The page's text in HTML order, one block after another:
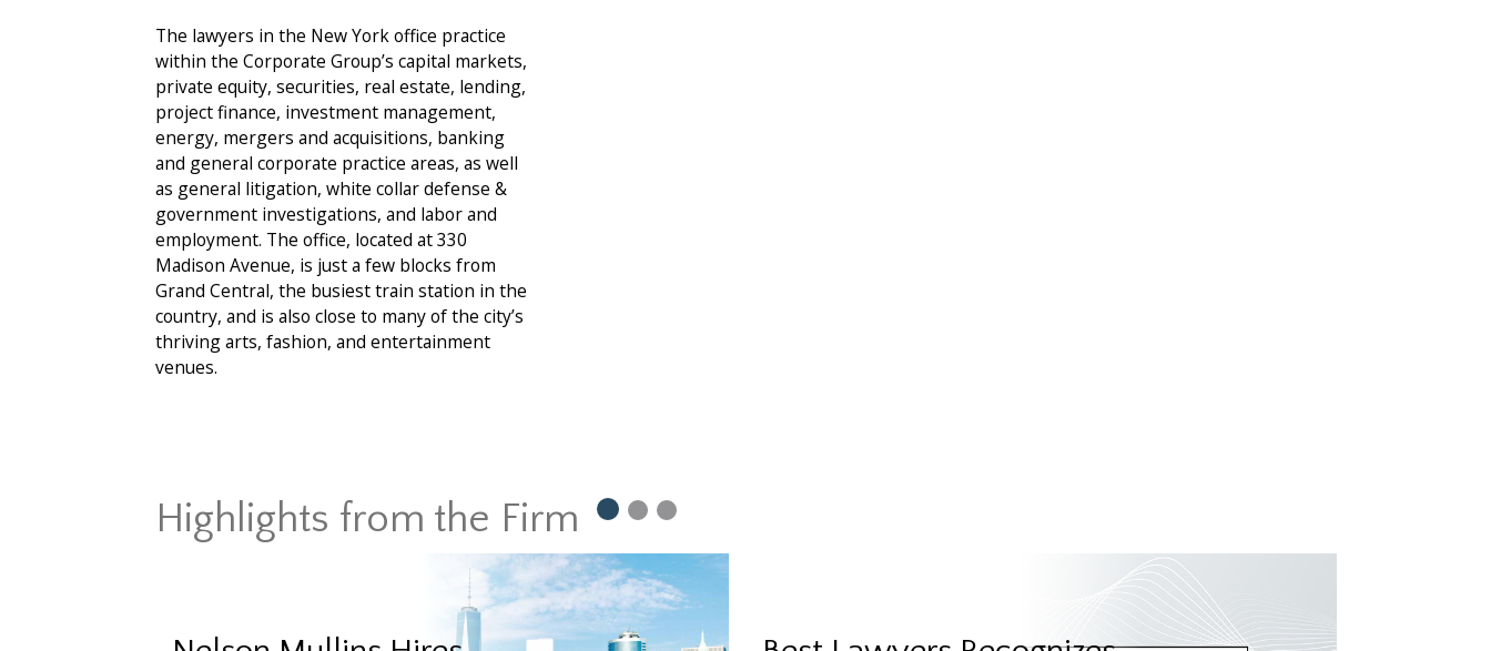
The lawyers in the New York office practice
within the Corporate Group’s capital markets,
private equity, securities, real estate, lending,
project finance, investment management,
energy, mergers and acquisitions, banking
and general corporate practice areas, as well
as general litigation, white collar defense &
government investigations, and labor and
employment. The office, located at 330
Madison Avenue, is just a few blocks from
Grand Central, the busiest train station in the
country, and is also close to many of the city’s
thriving arts, fashion, and entertainment
venues.
Highlights from the Firm